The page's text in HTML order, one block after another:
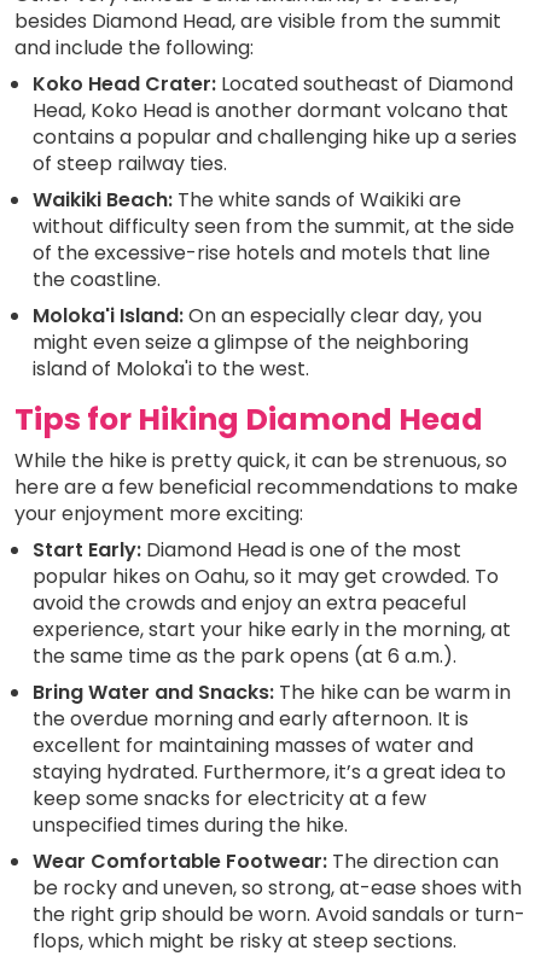
besides Diamond Head, are visible from the summit
and include the following:
Koko Head Crater: Located southeast of Diamond
Head, Koko Head is another dormant volcano that
contains a popular and challenging hike up a series
of steep railway ties.
Waikiki Beach: The white sands of Waikiki are
without difficulty seen from the summit, at the side
of the excessive-rise hotels and motels that line
the coastline.
Moloka'i Island:On an especially clear day, you
might even seize a glimpse of the neighboring
island of Moloka'i to the west.
Tips for Hiking Diamond Head
While the hike is pretty quick, it can be strenuous, so
here are a few beneficial recommendations to make
your enjoyment more exciting:
Start Early: Diamond Head is one of the most
popular hikes on Oahu, so it may get crowded. To
avoid the crowds and enjoy an extra peaceful
experience, start your hike early in the morning, at
the same time as the park opens (at 6 a.m.).
Bring Water and Snacks: The hike can be warm in
the overdue morning and early afternoon. It is
excellent for maintaining masses of water and
staying hydrated. Furthermore, it’s a great idea to
keep some snacks for electricity at a few
unspecified times during the hike.
Wear Comfortable Footwear: The direction can
be rocky and uneven, so strong, at-ease shoes with
the right grip should be worn. Avoid sandals or turn-
flops, which might be risky at steep sections.